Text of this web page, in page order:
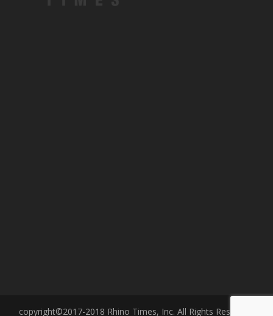
copyright©2017-2018 Rhino Times, Inc. All Rights Reserved.